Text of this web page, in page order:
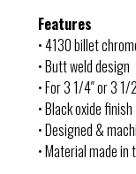
Features
• 4130 billet
• Butt weld design
• For 3 1/4″ or 3 1/
• Black oxide finish
• Designed &
• Material made in